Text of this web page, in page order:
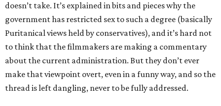
doesn’t take. It’s explained in bits and pieces why the
government has restricted sex to such a degree (basically
Puritanical views held by conservatives), and it’s hard not
to think that the filmmakers are making a commentary
about the current administration. But they don’t ever
make that viewpoint overt, even in a funny way, and so the
thread is left dangling, never to be fully addressed.